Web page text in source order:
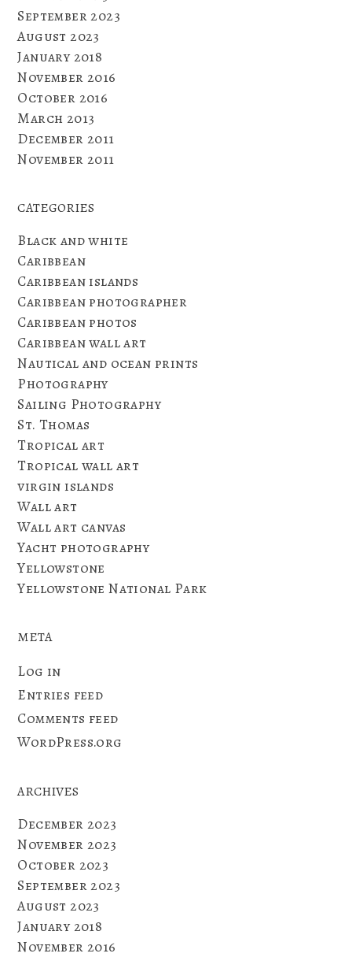
September 2023
August 2023
January 2018
November 2016
October 2016
March 2013
December 2011
November 2011
CATEGORIES
Black and white
Caribbean
Caribbean islands
Caribbean photographer
Caribbean photos
Caribbean wall art
Nautical and ocean prints
Photography
Sailing Photography
St. Thomas
Tropical art
Tropical wall art
virgin islands
Wall art
Wall art canvas
Yacht photography
Yellowstone
Yellowstone National Park
META
Log in
Entries feed
Comments feed
WordPress.org
ARCHIVES
December 2023
November 2023
October 2023
September 2023
August 2023
January 2018
November 2016